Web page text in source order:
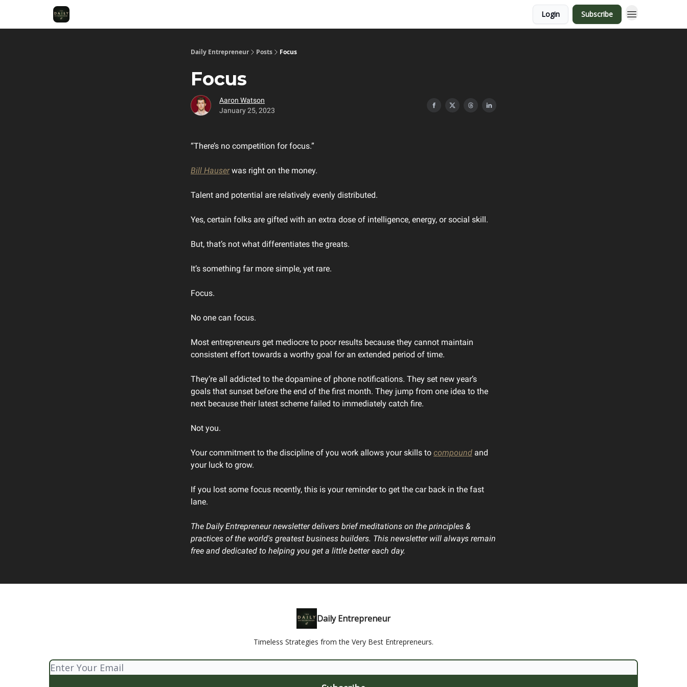
Login Subscribe
Daily Entrepreneur Posts Focus
Focus
Aaron Watson
January 25, 2023
“There’s no competition for focus.”
Bill Hauserwas right on the money.
Talent and potential are relatively evenly distributed.
Yes, certain folks are gifted with an extra dose of intelligence, energy, or social skill.
But, that’s not what differentiates the greats.
It’s something far more simple, yet rare.
Focus.
No one can focus.
Most entrepreneurs get mediocre to poor results because they cannot maintain
consistent effort towards a worthy goal for an extended period of time.
They’re all addicted to the dopamine of phone notifications. They set new year’s
goals that sunset before the end of the first month. They jump from one idea to the
next because their latest scheme failed to immediately catch fire.
Not you.
Your commitment to the discipline of you work allows your skills to compound and
your luck to grow.
If you lost some focus recently, this is your reminder to get the car back in the fast
lane.
The Daily Entrepreneur newsletter delivers brief meditations on the principles &
practices of the world's greatest business builders. This newsletter will always remain
free and dedicated to helping you get a little better each day.
Daily Entrepreneur
Timeless Strategies from the Very Best Entrepreneurs.